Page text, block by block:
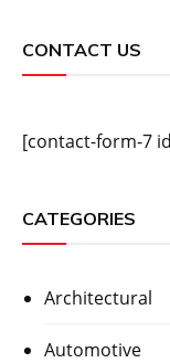
CONTACT US
[contact-form-7
CATEGORIES
Architectural
Automotive